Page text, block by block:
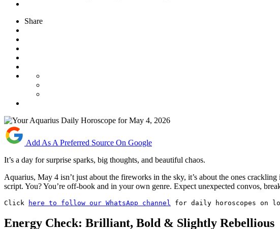
Share
Add As A Preferred Source On Google
It’s a day for surprise sparks, big thoughts, and beautiful chaos.
Aquarius, May 4 isn’t just about the fireworks in the sky, it’s about the ones
script. You? You’re off-book and in your own genre. Expect unexpected convos,
Click here to follow our WhatsApp channel for daily horoscopes on
Energy Check: Brilliant, Bold & Slightly Rebellious